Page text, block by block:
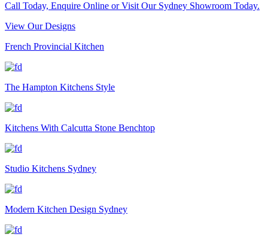
Call Today, Enquire Online or Visit Our Sydney Showroom Today.
View Our Designs
French Provincial Kitchen
The Hampton Kitchens Style
Kitchens With Calcutta Stone Benchtop
Studio Kitchens Sydney
Modern Kitchen Design Sydney